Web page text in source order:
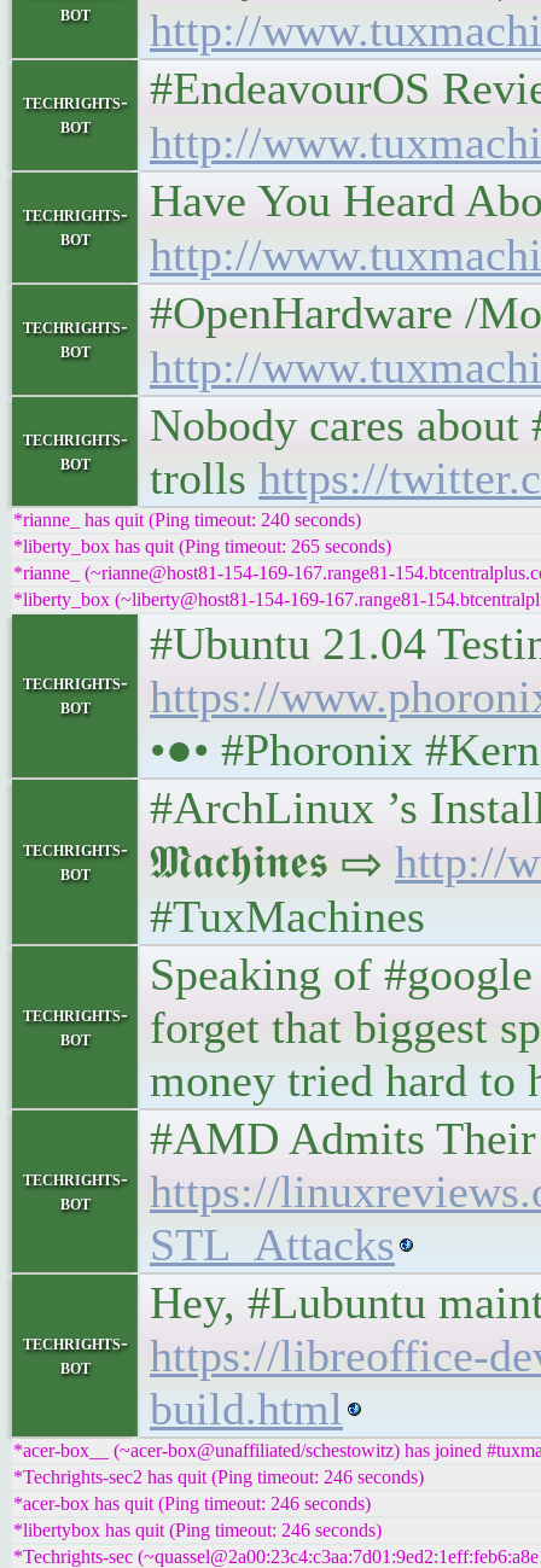
bot
http://
techrights-
bot
#EndeavourOS
http://
techrights-
bot
Have You Heard
http://
techrights-
bot
#OpenHardware /
http://
techrights-
bot
Nobody cares
trolls https://
*rianne_ has quit (Ping timeout: 240 seconds)
*liberty_box has quit (Ping timeout: 265 seconds)
*rianne_ (~rianne@host81-154-169-167.range81-
*liberty_box (~liberty@host81-154-169-167.range81-
techrights-
bot
#Ubuntu 21.04
https://
•●• #Phoronix
techrights-
bot
#ArchLinux ’s
𝕸𝖆𝖈𝖍𝖎𝖓𝖊𝖘 ⇨ http://
#TuxMachines
techrights-
bot
Speaking of
forget that biggest
money tried hard to
techrights-
bot
#AMD Admits Their
https://
STL_Attacks
techrights-
bot
Hey, #Lubuntu
https://libreoffice-
build.html
*acer-box__ (~acer-box@unaffiliated/schestowitz) has joined
*Techrights-sec2 has quit (Ping timeout: 246 seconds)
*acer-box has quit (Ping timeout: 246 seconds)
*libertybox has quit (Ping timeout: 246 seconds)
*Techrights-sec